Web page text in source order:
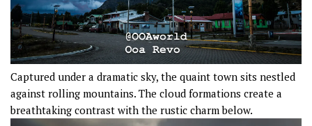
Captured under a dramatic sky, the quaint town sits nestled
against rolling mountains. The cloud formations create a
breathtaking contrast with the rustic charm below.